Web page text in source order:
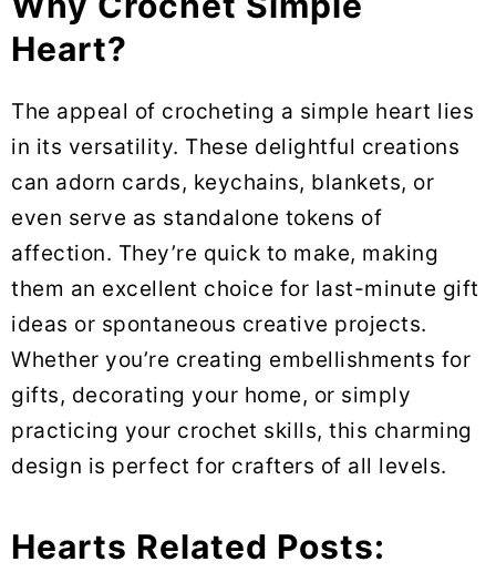
Heart?
The appeal of crocheting a simple heart lies
in its versatility. These delightful creations
can adorn cards, keychains, blankets, or
even serve as standalone tokens of
affection. They’re quick to make, making
them an excellent choice for last-minute gift
ideas or spontaneous creative projects.
Whether you’re creating embellishments for
gifts, decorating your home, or simply
practicing your crochet skills, this charming
design is perfect for crafters of all levels.
Hearts Related Posts: